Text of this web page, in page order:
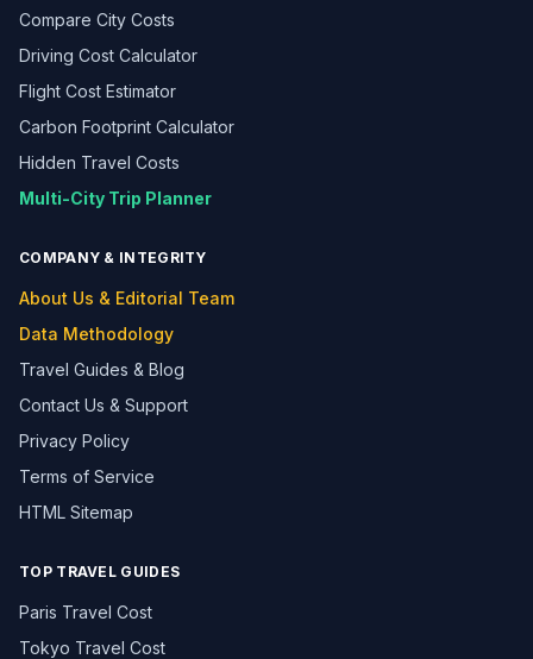
Compare City Costs
Driving Cost Calculator
Flight Cost Estimator
Carbon Footprint Calculator
Hidden Travel Costs
Multi-City Trip Planner
COMPANY & INTEGRITY
About Us & Editorial Team
Data Methodology
Travel Guides & Blog
Contact Us & Support
Privacy Policy
Terms of Service
HTML Sitemap
TOP TRAVEL GUIDES
Paris Travel Cost
Tokyo Travel Cost